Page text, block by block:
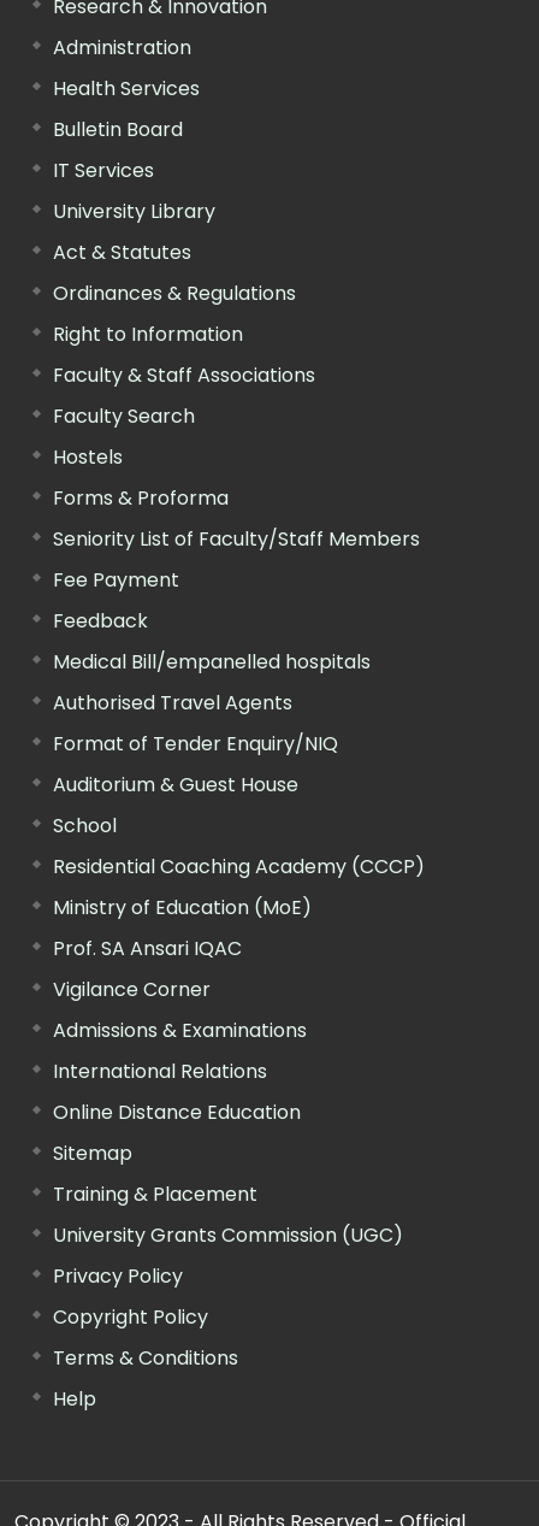
Research & Innovation
Administration
Health Services
Bulletin Board
IT Services
University Library
Act & Statutes
Ordinances & Regulations
Right to Information
Faculty & Staff Associations
Faculty Search
Hostels
Forms & Proforma
Seniority List of Faculty/Staff Members
Fee Payment
Feedback
Medical Bill/empanelled hospitals
Authorised Travel Agents
Format of Tender Enquiry/NIQ
Auditorium & Guest House
School
Residential Coaching Academy (CCCP)
Ministry of Education (MoE)
Prof. SA Ansari IQAC
Vigilance Corner
Admissions & Examinations
International Relations
Online Distance Education
Sitemap
Training & Placement
University Grants Commission (UGC)
Privacy Policy
Copyright Policy
Terms & Conditions
Help